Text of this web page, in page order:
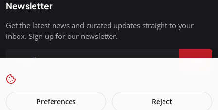
Newsletter
Get the latest news and curated updates straight to your
inbox. Sign up for our newsletter.
Join
Preferences Reject